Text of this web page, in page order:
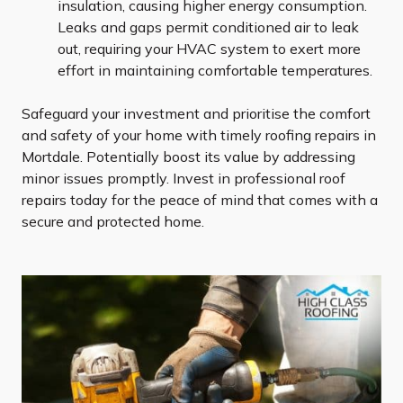
insulation, causing higher energy consumption.
Leaks and gaps permit conditioned air to leak
out, requiring your HVAC system to exert more
effort in maintaining comfortable temperatures.
Safeguard your investment and prioritise the comfort
and safety of your home with timely roofing repairs in
Mortdale. Potentially boost its value by addressing
minor issues promptly. Invest in professional roof
repairs today for the peace of mind that comes with a
secure and protected home.